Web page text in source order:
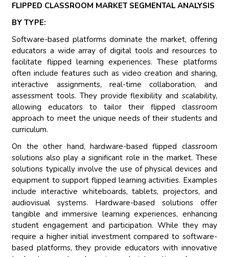
FLIPPED CLASSROOM MARKET SEGMENTAL ANALYSIS
BY TYPE:
Software-based platforms dominate the market, offering
educators a wide array of digital tools and resources to
facilitate flipped learning experiences. These platforms
often include features such as video creation and sharing,
interactive assignments, real-time collaboration, and
assessment tools. They provide flexibility and scalability,
allowing educators to tailor their flipped classroom
approach to meet the unique needs of their students and
curriculum.
On the other hand, hardware-based flipped classroom
solutions also play a significant role in the market. These
solutions typically involve the use of physical devices and
equipment to support flipped learning activities. Examples
include interactive whiteboards, tablets, projectors, and
audiovisual systems. Hardware-based solutions offer
tangible and immersive learning experiences, enhancing
student engagement and participation. While they may
require a higher initial investment compared to software-
based platforms, they provide educators with innovative